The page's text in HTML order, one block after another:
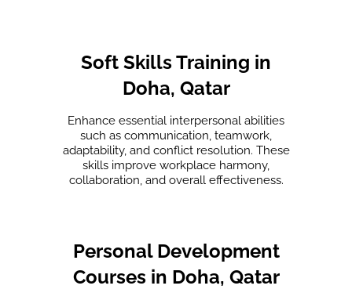
Soft Skills Training in
Doha, Qatar
Enhance essential interpersonal abilities
such as communication, teamwork,
adaptability, and conflict resolution. These
skills improve workplace harmony,
collaboration, and overall effectiveness.
Personal Development
Courses in Doha, Qatar